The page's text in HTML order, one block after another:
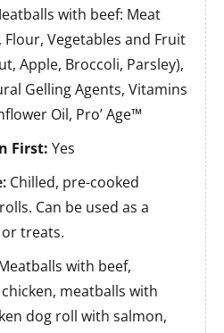
with beef: Meat
Flour, Vegetables and Fruit
Apple, Broccoli, Parsley),
Gelling Agents, Vitamins
Oil, Pro’ Age™
First: Yes
Chilled, pre-cooked
Can be used as a
treats.
with beef,
meatballs with
dog roll with salmon,